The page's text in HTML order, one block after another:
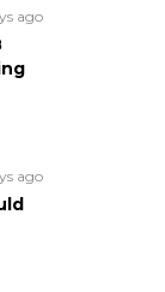
ago
ago